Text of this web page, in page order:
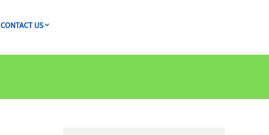
CONTACT US